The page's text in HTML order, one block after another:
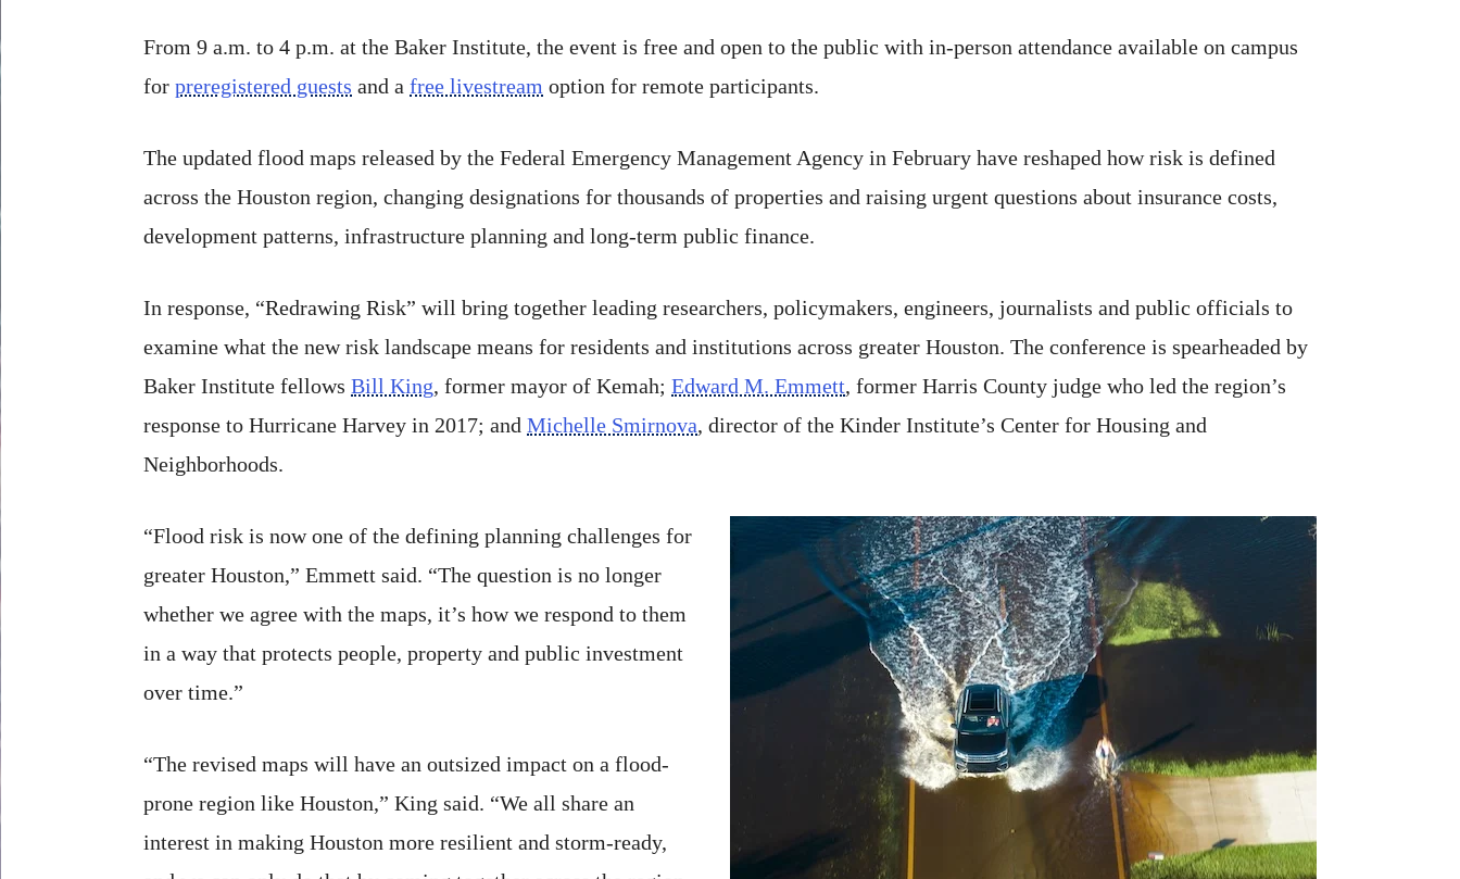
From 9 a.m. to 4 p.m. at the Baker Institute, the event is free and open to the public with in-person attendance available on campus
for preregistered guests and a free livestream option for remote participants.
The updated flood maps released by the Federal Emergency Management Agency in February have reshaped how risk is defined
across the Houston region, changing designations for thousands of properties and raising urgent questions about insurance costs,
development patterns, infrastructure planning and long-term public finance.
In response, “Redrawing Risk” will bring together leading researchers, policymakers, engineers, journalists and public officials to
examine what the new risk landscape means for residents and institutions across greater Houston. The conference is spearheaded by
Baker Institute fellows Bill King, former mayor of Kemah; Edward M. Emmett, former Harris County judge who led the region’s
response to Hurricane Harvey in 2017; and Michelle Smirnova, director of the Kinder Institute’s Center for Housing and
Neighborhoods.
“Flood risk is now one of the defining planning challenges for
greater Houston,” Emmett said. “The question is no longer
whether we agree with the maps, it’s how we respond to them
in a way that protects people, property and public investment
over time.”
“The revised maps will have an outsized impact on a flood-
prone region like Houston,” King said. “We all share an
interest in making Houston more resilient and storm-ready,